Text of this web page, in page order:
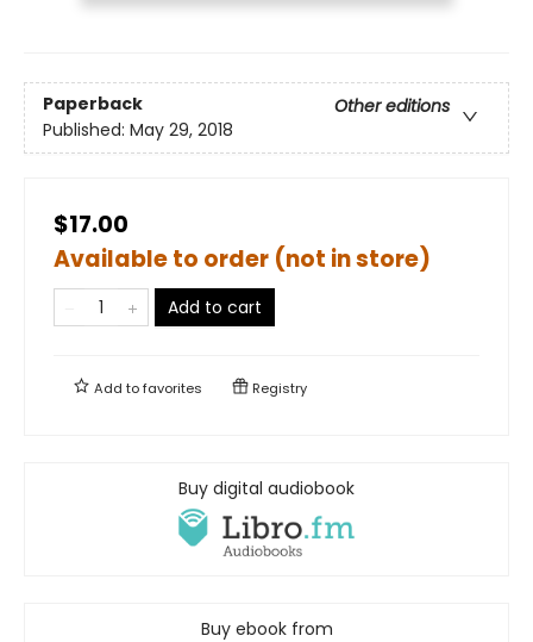
Paperback
Other editions
Published: May 29, 2018
$17.00
Available to order (not in store)
Add to cart
Add tofavorites Registry
Buy digital audiobook
Buy ebook from